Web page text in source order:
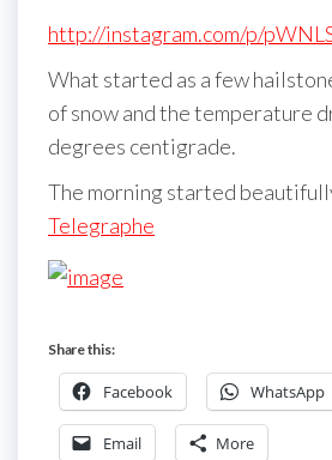
http://instagram.com/p/
What started as a few
of snow and the temperature
degrees centigrade.
The morning started
Telegraphe
Share this:
Facebook WhatsApp
Email More